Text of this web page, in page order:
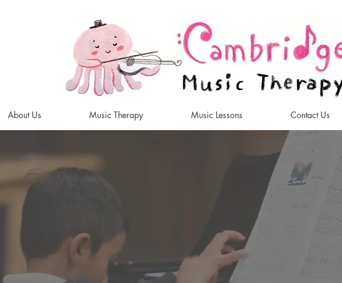
About Us Music Therapy Music Lessons Contact Us
Music Therapy
Music Lessons in
Led by an HCPC-registered, award-winning music